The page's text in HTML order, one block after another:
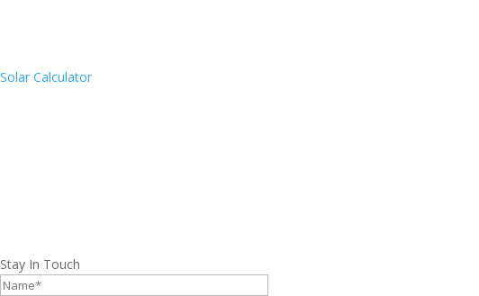
Solar Calculator
Stay In Touch